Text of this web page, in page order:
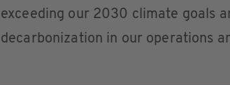
exceeding our 2030 climate goals
decarbonization in our operations